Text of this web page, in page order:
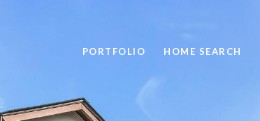
PORTFOLIO HOME SEARCH